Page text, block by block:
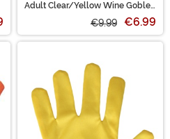
Adult Clear/Yellow Wine Goblet
€9.99 €6.99